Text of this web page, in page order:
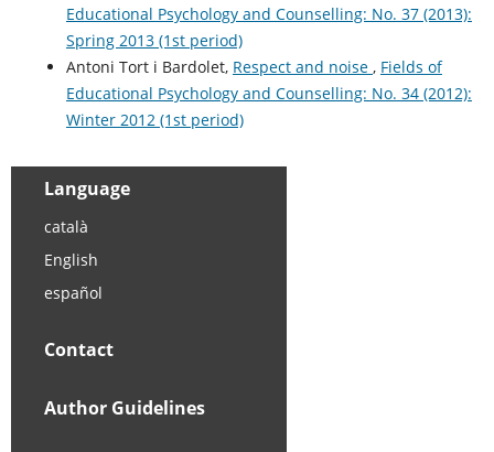
Educational Psychology and Counselling: No. 37 (2013):
Spring 2013 (1st period)
Antoni Tort i Bardolet, Respect and noise , Fields of
Educational Psychology and Counselling: No. 34 (2012):
Winter 2012 (1st period)
Language
català
English
español
Contact
Author Guidelines